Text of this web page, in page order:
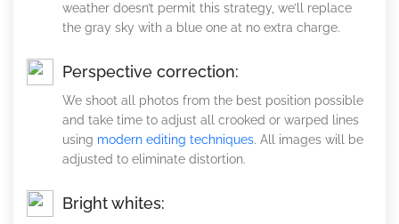
weather doesn’t permit this strategy, we’ll replace
the gray sky with a blue one at no extra charge.
Perspective correction:
We shoot all photos from the best position possible
and take time to adjust all crooked or warped lines
using modern editing techniques. All images will be
adjusted to eliminate distortion.
Bright whites: